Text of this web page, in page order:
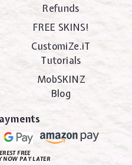
Refunds
FREE SKINS!
CustomiZe.iT
Tutorials
MobSKINZ
Blog
FREE
NOW PAY LATER